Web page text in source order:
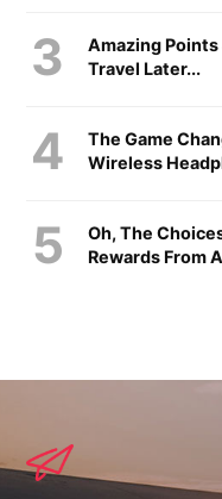
Amazing
Travel Later...
The Game
Wireless
Oh, The
Rewards From